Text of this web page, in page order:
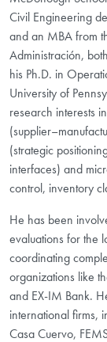
Civil Engineering
and an MBA from
Administración,
his Ph.D. in
University of
research interests
(strategic
interfaces) and
control, inventory
He has been
evaluations for the
coordinating
organizations like
and EX-IM Bank.
international firms,
Casa Cuervo,